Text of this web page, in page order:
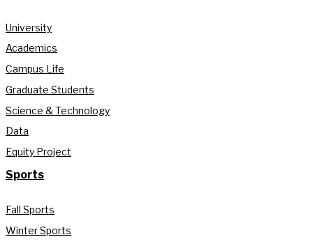
University
Academics
Campus Life
Graduate Students
Science & Technology
Data
Equity Project
Sports
Fall Sports
Winter Sports